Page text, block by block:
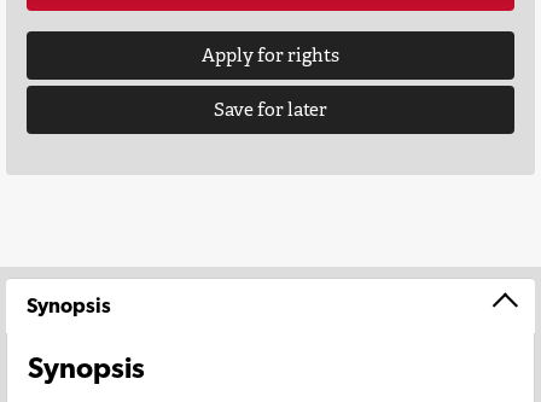
Apply for rights
Save for later
Synopsis
Synopsis